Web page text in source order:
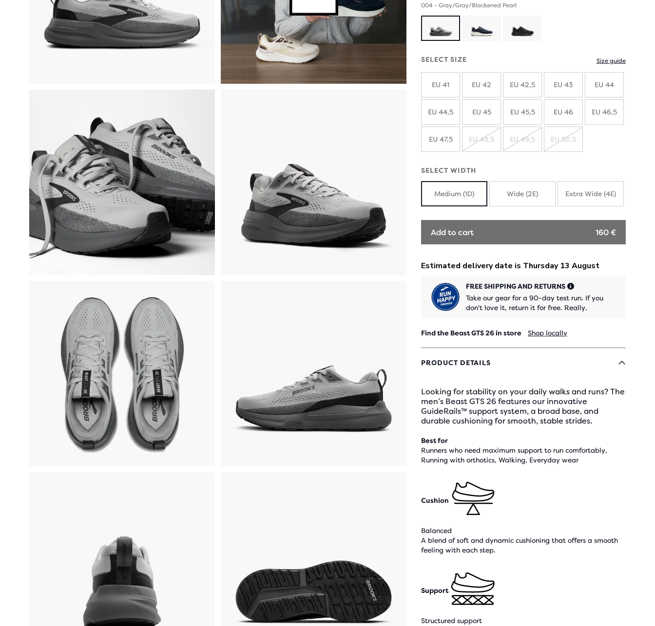
004 - Gray/Gray/Blackened Pearl
SELECT SIZE Size guide
EU 41 EU 42 EU 42,5 EU 43 EU 44
EU 44,5 EU 45 EU 45,5 EU 46 EU 46,5
EU 47,5 EU 48,5 EU 49,5 EU 50,5
SELECT WIDTH
Medium (1D) Wide (2E) Extra Wide (4E)
Add to cart 160 €
FREE SHIPPING AND RETURNS
Take our gear for a 90-day test run. If you
don't love it, return it for free. Really.
Find the Beast GTS 26 in store Shop locally
PRODUCT DETAILS
Looking for stability on your daily walks and runs? The
men’s Beast GTS 26 features our innovative
GuideRails™ support system, a broad base, and
durable cushioning for smooth, stable strides.
Best for
Runners who need maximum support to run comfortably,
Running with orthotics, Walking, Everyday wear
Cushion
Balanced
A blend of soft and dynamic cushioning that offers a smooth
feeling with each step.
Support
Structured support